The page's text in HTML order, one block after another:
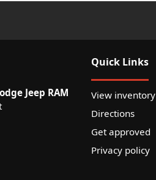
Jeep RAM
Quick Links
View inventory
Directions
Get approved
Privacy policy